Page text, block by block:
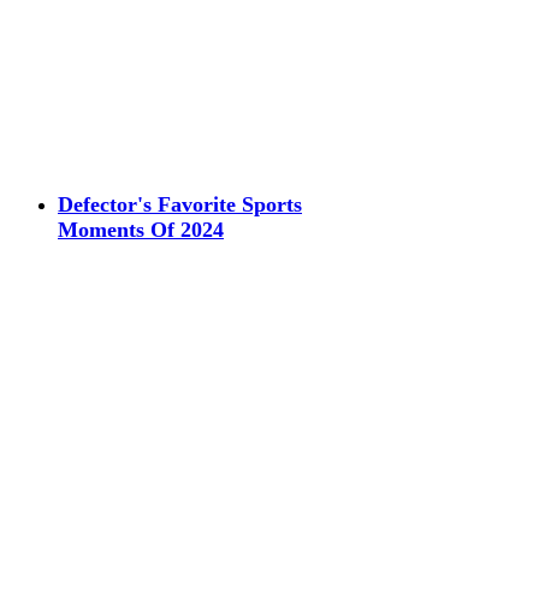
Defector's Favorite Sports
Moments Of 2024